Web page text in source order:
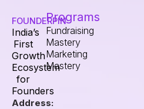
FOUNDERPIN
India’s
First
Growth
Ecosystem
for
Founders
Address:
Programs
Fundraising
Mastery
Marketing
Mastery